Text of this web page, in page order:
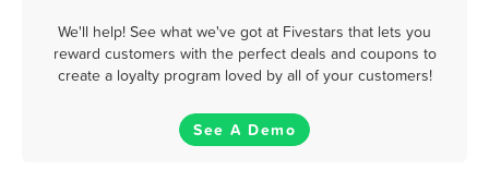
We'll help! See what we've got at Fivestars that lets you
reward customers with the perfect deals and coupons to
create a loyalty program loved by all of your customers!
See A Demo